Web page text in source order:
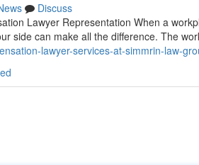
Discuss
Lawyer Representation When a
side can make all the difference. The
lawyer-services-at-simmrin-law-